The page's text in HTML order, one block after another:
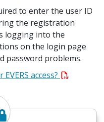
to enter the user ID
the registration
logging into the
on the login page
password problems.
access?